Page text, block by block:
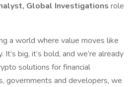
Global Investigations role
a world where value moves like
big, it’s bold, and we’re already
solutions for financial
governments and developers, we